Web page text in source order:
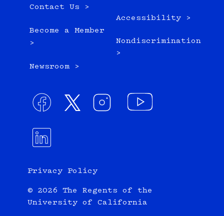
Contact Us >
Become a Member
>
Newsroom >
Accessibility >
Nondiscrimination
>
Privacy Policy
© 2026 The Regents of the
University of California